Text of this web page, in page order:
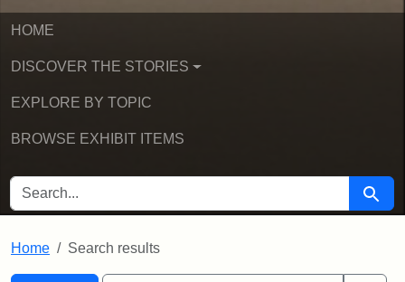
HOME
DISCOVER THE STORIES
EXPLORE BY TOPIC
BROWSE EXHIBIT ITEMS
SEARCH FOR Search
Home Search results